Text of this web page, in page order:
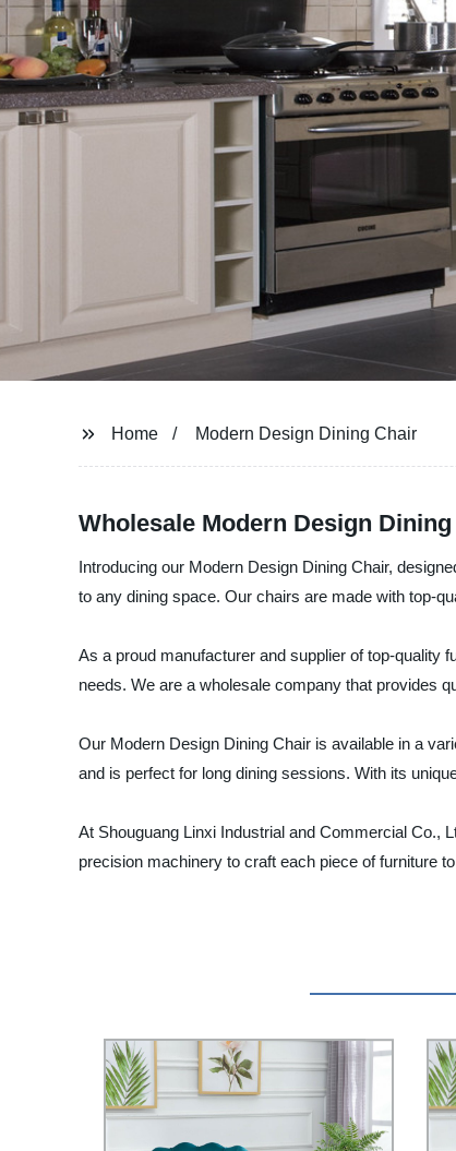
Home Modern Design Dining Chair
Wholesale Modern Design
Introducing our Modern Design Dining Chair,
to any dining space. Our chairs are made with top-
As a proud manufacturer and supplier of top-quality
needs. We are a wholesale company that provides
Our Modern Design Dining Chair is available in a
and is perfect for long dining sessions. With its
At Shouguang Linxi Industrial and Commercial Co.,
precision machinery to craft each piece of furniture